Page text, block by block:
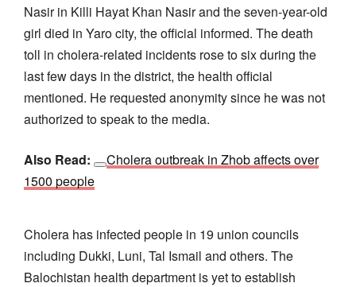
Nasir in Killi Hayat Khan Nasir and the seven-year-old
girl died in Yaro city, the official informed. The death
toll in cholera-related incidents rose to six during the
last few days in the district, the health official
mentioned. He requested anonymity since he was not
authorized to speak to the media.
Also Read:
Cholera outbreak in Zhob affects over
1500 people
Cholera has infected people in 19 union councils
including Dukki, Luni, Tal Ismail and others. The
Balochistan health department is yet to establish